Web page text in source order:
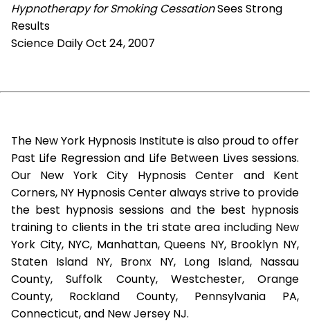
Hypnotherapy for Smoking CessationSees Strong
Results
Science Daily Oct 24, 2007
The New York Hypnosis Institute is also proud to offer
Past Life Regression and Life Between Lives sessions.
Our New York City Hypnosis Center and Kent
Corners, NY Hypnosis Center always strive to provide
the best hypnosis sessions and the best hypnosis
training to clients in the tri state area including New
York City, NYC, Manhattan, Queens NY, Brooklyn NY,
Staten Island NY, Bronx NY, Long Island, Nassau
County, Suffolk County, Westchester, Orange
County, Rockland County, Pennsylvania PA,
Connecticut, and New Jersey NJ.